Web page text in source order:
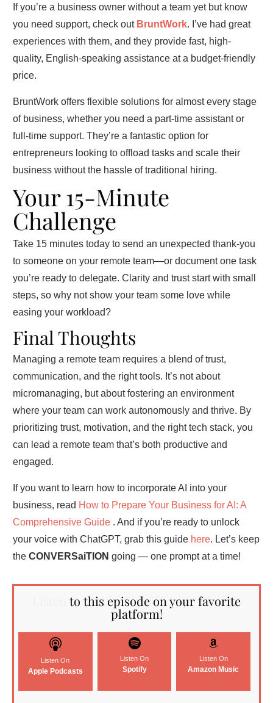
If you’re a business owner without a team yet but know
you need support, check out BruntWork. I’ve had great
experiences with them, and they provide fast, high-
quality, English-speaking assistance at a budget-friendly
price.
BruntWork offers flexible solutions for almost every stage
of business, whether you need a part-time assistant or
full-time support. They’re a fantastic option for
entrepreneurs looking to offload tasks and scale their
business without the hassle of traditional hiring.
Your 15-Minute
Challenge
Take 15 minutes today to send an unexpected thank-you
to someone on your remote team—or document one task
you’re ready to delegate. Clarity and trust start with small
steps, so why not show your team some love while
easing your workload?
Final Thoughts
Managing a remote team requires a blend of trust,
communication, and the right tools. It’s not about
micromanaging, but about fostering an environment
where your team can work autonomously and thrive. By
prioritizing trust, motivation, and the right tech stack, you
can lead a remote team that’s both productive and
engaged.
If you want to learn how to incorporate AI into your
business, read How to Prepare Your Business for AI: A
Comprehensive Guide . And if you’re ready to unlock
your voice with ChatGPT, grab this guide here. Let’s keep
the CONVERSaiTION going — one prompt at a time!
to this episode on your favorite
platform!
Listen On
Apple Podcasts
Listen On
Spotify
Listen On
Amazon Music